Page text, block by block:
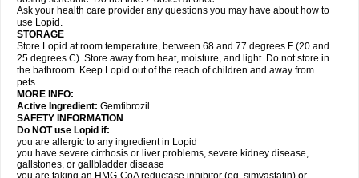
Ask your health care provider any questions you may have about how to
use Lopid.
STORAGE
Store Lopid at room temperature, between 68 and 77 degrees F (20 and
25 degrees C). Store away from heat, moisture, and light. Do not store in
the bathroom. Keep Lopid out of the reach of children and away from
pets.
MORE INFO:
Active Ingredient: Gemfibrozil.
SAFETY INFORMATION
Do NOT use Lopid if:
you are allergic to any ingredient in Lopid
you have severe cirrhosis or liver problems, severe kidney disease,
gallstones, or gallbladder disease
you are taking an HMG-CoA reductase inhibitor (eg, simvastatin) or